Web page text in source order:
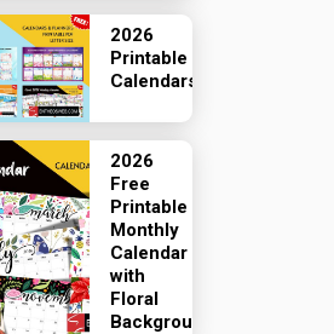
2026
Printable
Calendars
2026
Free
Printable
Monthly
Calendar
with
Floral
Backgrounds